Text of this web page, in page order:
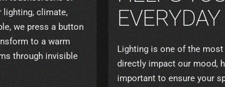
lighting, climate,
we press a button
to a warm
through invisible
Lighting is one of the
directly impact our mood,
important to ensure your